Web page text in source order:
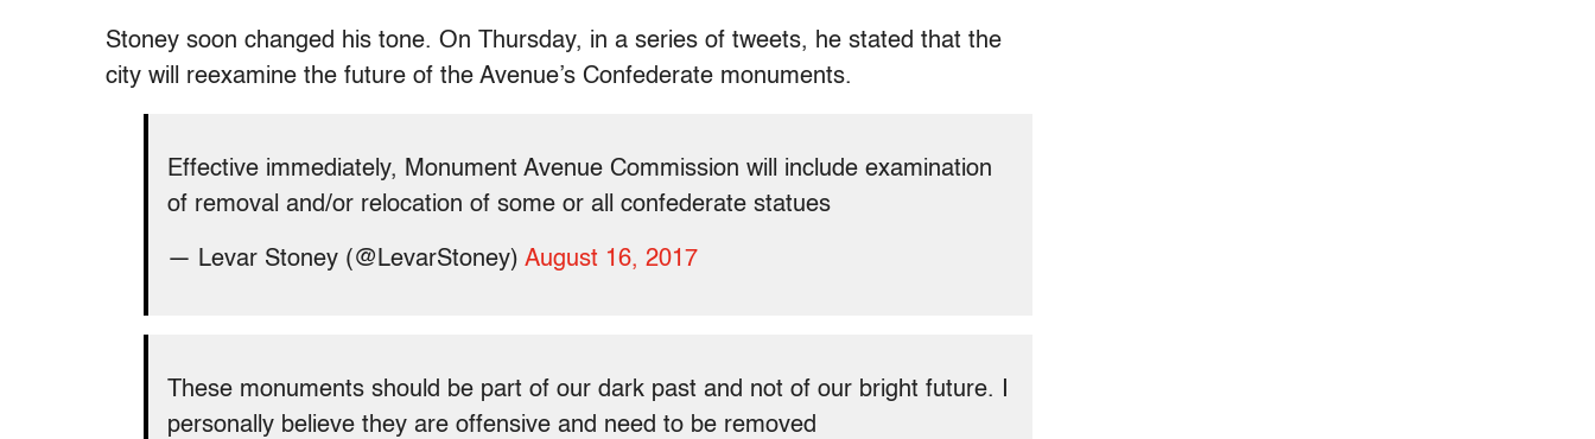
Stoney soon changed his tone. On Thursday, in a series of tweets, he stated that the
city will reexamine the future of the Avenue’s Confederate monuments.
Effective immediately, Monument Avenue Commission will include examination
of removal and/or relocation of some or all confederate statues
— Levar Stoney (@LevarStoney) August 16, 2017
These monuments should be part of our dark past and not of our bright future. I
personally believe they are offensive and need to be removed